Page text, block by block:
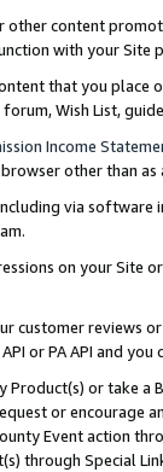
other content
with your
that you
Wish List,
Income
other than
via software
on your Site
customer reviews
or PA API and
or take
or encourage
Event action
through Special